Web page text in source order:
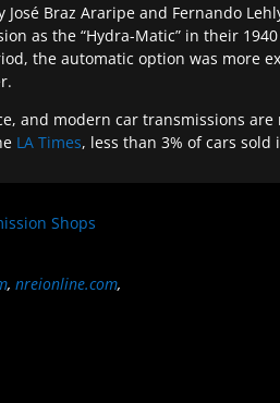
Braz Araripe and Fernando
as the “Hydra-Matic” in their
the automatic option was more
and modern car transmissions
LA Times, less than 3% of cars
Shops
, nreionline.com,